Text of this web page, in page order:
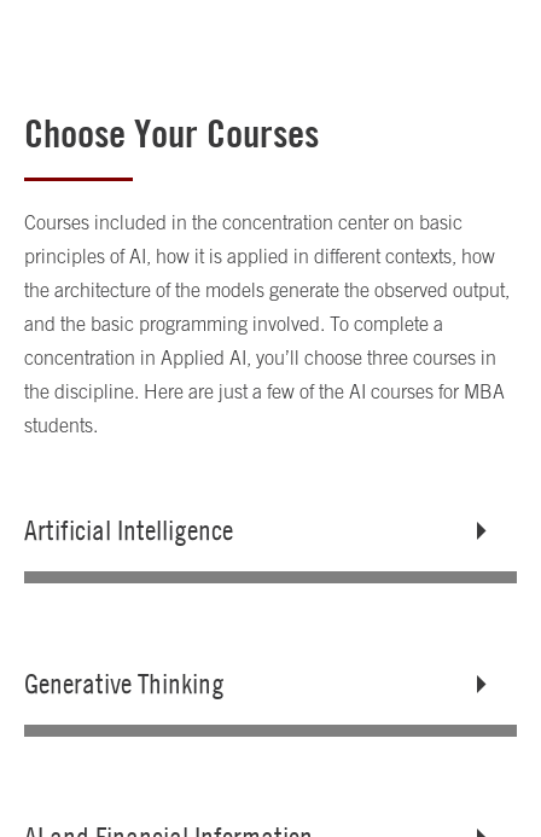
Choose Your Courses
Courses included in the concentration center on basic
principles of AI, how it is applied in different contexts, how
the architecture of the models generate the observed output,
and the basic programming involved. To complete a
concentration in Applied AI, you’ll choose three courses in
the discipline. Here are just a few of the AI courses for MBA
students.
Artificial Intelligence
Generative Thinking